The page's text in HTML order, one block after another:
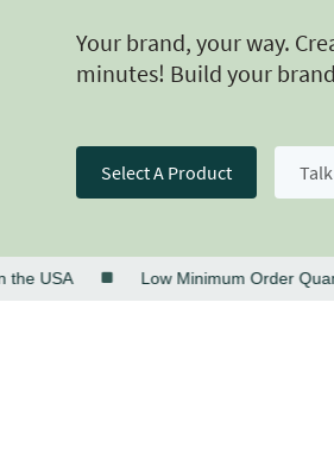
Your brand, your way.
minutes! Build your
Select A Product
Low Minimum Order Quantity